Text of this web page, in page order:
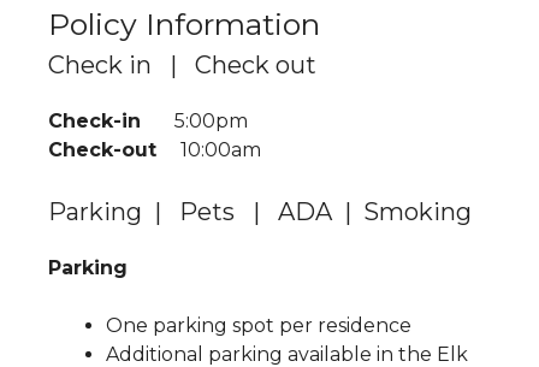
Policy Information
Check in | Check out
Check-in 5:00pm
Check-out 10:00am
Parking | Pets | ADA | Smoking
Parking
One parking spot per residence
Additional parking available in the Elk